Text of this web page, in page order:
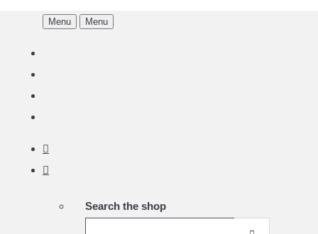
Menu Menu
Search the shop